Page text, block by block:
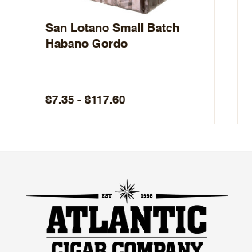
San Lotano Small Batch
Habano Gordo
$7.35 - $117.60